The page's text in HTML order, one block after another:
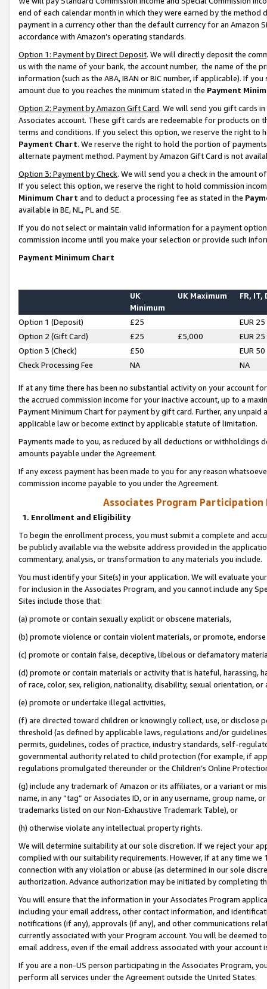
end of each calendar month in which they were earned by the
payment in a currency other than the default currency for an Amazon
accordance with Amazon’s operating standards.
Option 1: Payment by Direct Deposit. We will directly deposit the
us with the name of your bank, the account number, the name of the
information (such as the ABA, IBAN or BIC number, if applicable). If
amount due to you reaches the minimum stated in the Payment
Option 2: Payment by Amazon Gift Card. We will send you gift cards
Associates account. These gift cards are redeemable for products on
terms and conditions. If you select this option, we reserve the right to
Payment Chart. We reserve the right to hold the portion of
alternate payment method. Payment by Amazon Gift Card is not
Option 3: Payment by Check. We will send you a check in the amount
If you select this option, we reserve the right to hold commission
Minimum Chart and to deduct a processing fee as stated in the
available in BE, NL, PL and SE.
If you do not select or maintain valid information for a payment
commission income until you make your selection or provide such
Payment Minimum Chart
UK
Minimum
UK Maximum FR, IT,
Option 1 (Deposit) £25
EUR 25
Option 2 (Gift Card)
£25 £5,000
EUR 25
Option 3 (Check)
£50
EUR 50
Check Processing Fee
NA NA
If at any time there has been no substantial activity on your account
the accrued commission income for your inactive account, up to a
Payment Minimum Chart for payment by gift card. Further, any
applicable law or become extinct by applicable statute of limitation.
Payments made to you, as reduced by all deductions or
amounts payable under the Agreement.
If any excess payment has been made to you for any reason
commission income payable to you under the Agreement.
Associates Program Participation
1. Enrollment and Eligibility
To begin the enrollment process, you must submit a complete and
be publicly available via the website address provided in the
commentary, analysis, or transformation to any materials you include.
You must identify your Site(s) in your application. We will evaluate
for inclusion in the Associates Program, and you cannot include any
Sites include those that:
(a) promote or contain sexually explicit or obscene materials,
(b) promote violence or contain violent materials, or promote,
(c) promote or contain false, deceptive, libelous or defamatory
(d) promote or contain materials or activity that is hateful, harassing,
of race, color, sex, religion, nationality, disability, sexual orientation, or
(e) promote or undertake illegal activities,
(f) are directed toward children or knowingly collect, use, or
threshold (as defined by applicable laws, regulations and/or
permits, guidelines, codes of practice, industry standards, self-
governmental authority related to child protection (for example, if
regulations promulgated thereunder or the Children’s Online
(g) include any trademark of Amazon or its affiliates, or a variant or
name, in any “tag” or Associates ID, or in any username, group
trademarks listed on our Non-Exhaustive Trademark Table), or
(h) otherwise violate any intellectual property rights.
We will determine suitability at our sole discretion. If we reject your
complied with our suitability requirements. However, if at any time
connection with any violation or abuse (as determined in our sole
authorization. Advance authorization may be initiated by completing
You will ensure that the information in your Associates Program
including your email address, other contact information, and
notifications (if any), approvals (if any), and other communications
currently associated with your Program account. You will be deemed
email address, even if the email address associated with your account
If you are a non-US person participating in the Associates Program,
perform all services under the Agreement outside the United States.